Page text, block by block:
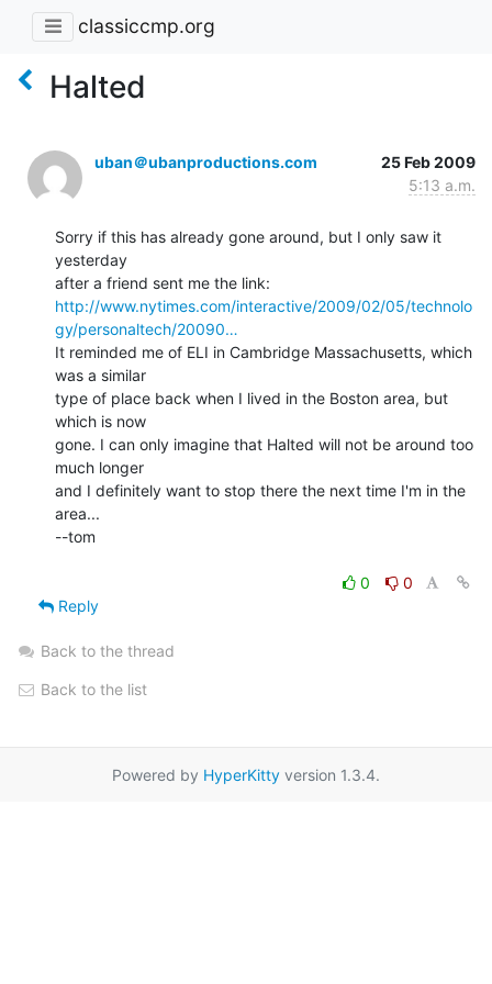
classiccmp.org
Halted
uban＠ubanproductions.com
25 Feb 2009
5:13 a.m.
Sorry if this has already gone around, but I only saw it
yesterday
http://www.nytimes.com/interactive/2009/02/05/technolo
gy/personaltech/20090…
It reminded me of ELI in Cambridge Massachusetts, which
was a similar
type of place back when I lived in the Boston area, but
which is now
gone. I can only imagine that Halted will not be around too
much longer
and I definitely want to stop there the next time I'm in the
area...
--tom
0
0
Reply
Back to the thread
Back to the list
Powered by HyperKitty version 1.3.4.